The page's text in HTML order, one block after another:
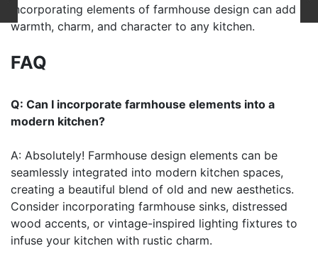
incorporating elements of farmhouse design can add
warmth, charm, and character to any kitchen.
FAQ
Q: Can I incorporate farmhouse elements into a
modern kitchen?
A: Absolutely! Farmhouse design elements can be
seamlessly integrated into modern kitchen spaces,
creating a beautiful blend of old and new aesthetics.
Consider incorporating farmhouse sinks, distressed
wood accents, or vintage-inspired lighting fixtures to
infuse your kitchen with rustic charm.